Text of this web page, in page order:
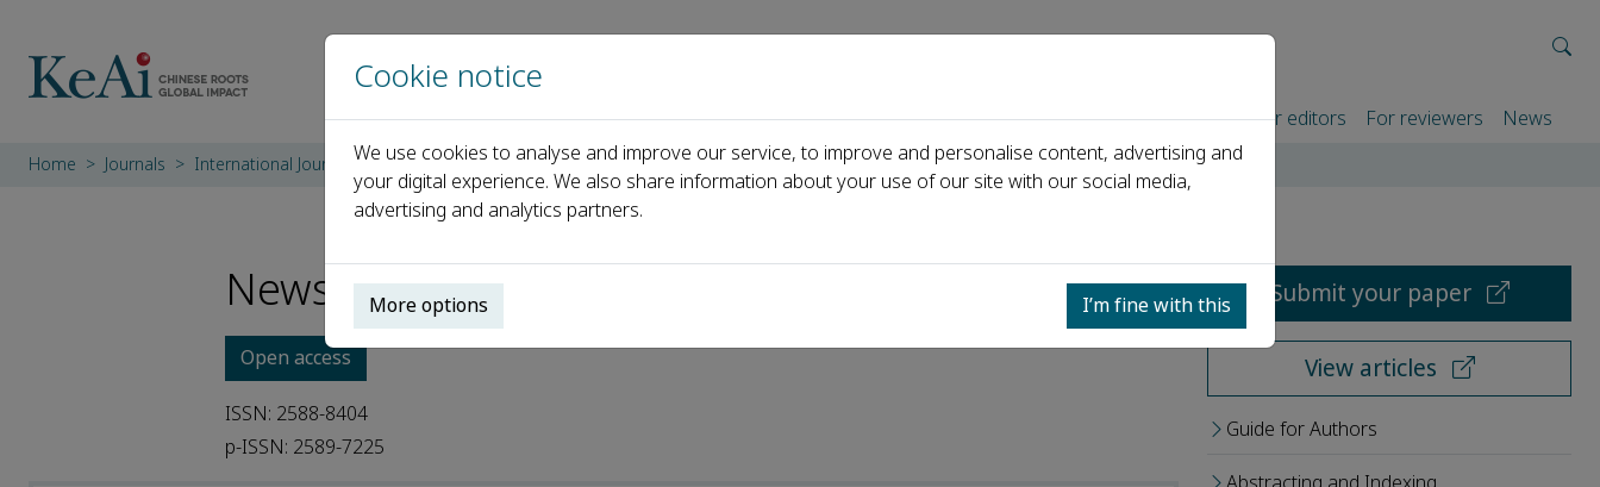
Home About us Journals Events Partners For authors For editors For reviewers News
Home Journals International Journal of Lightweight Materials and Manufacture News
News
Open access
ISSN: 2588-8404
p-ISSN: 2589-7225
Submit your paper
View articles
Guide for Authors
Cookie notice
We use cookies to analyse and improve our service, to improve and personalise content, advertising and
your digital experience. We also share information about your use of our site with our social media,
advertising and analytics partners.
More options I’m fine with this